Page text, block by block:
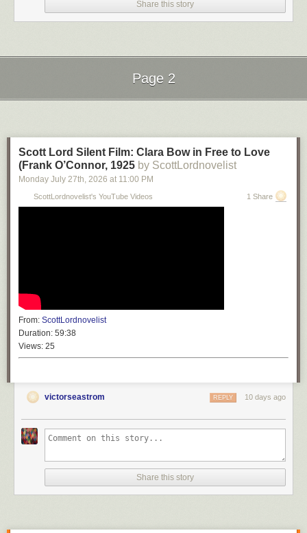
Share this story
Page 2
Scott Lord Silent Film: Clara Bow in Free to Love
(Frank O’Connor, 1925 by ScottLordnovelist
Monday July 27th, 2026 at 11:00 PM
ScottLordnovelist's YouTube Videos 1 Share
From: ScottLordnovelist
Duration: 59:38
Views: 25
victorseastrom 10 days ago
REPLY
Share this story